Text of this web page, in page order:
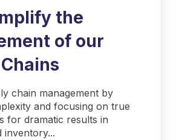
the
of our
chain management by
and focusing on true
for dramatic results in
inventory...